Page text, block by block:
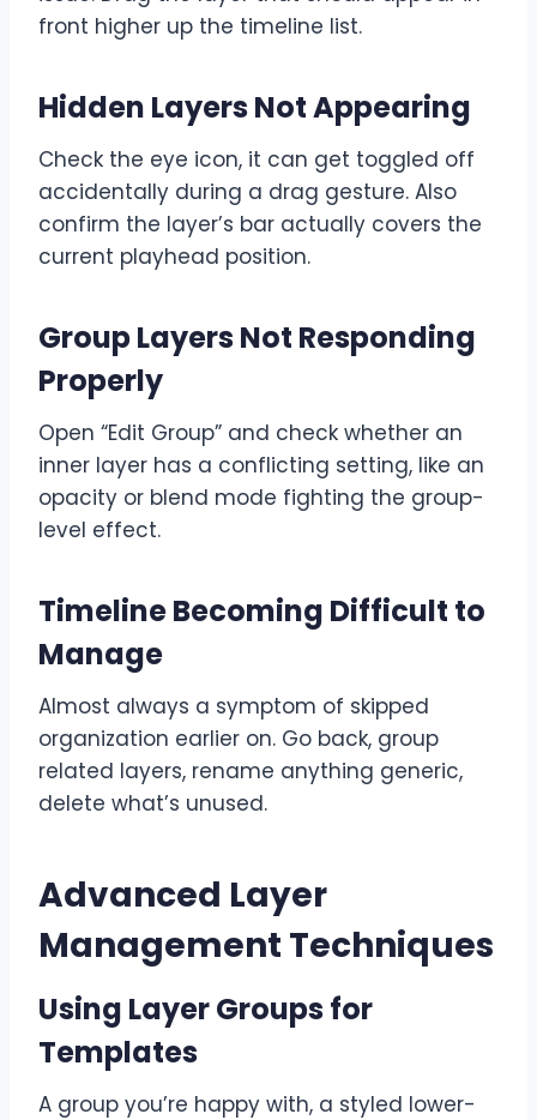
front higher up the timeline list.
Hidden Layers Not Appearing
Check the eye icon, it can get toggled off
accidentally during a drag gesture. Also
confirm the layer’s bar actually covers the
current playhead position.
Group Layers Not Responding
Properly
Open “Edit Group” and check whether an
inner layer has a conflicting setting, like an
opacity or blend mode fighting the group-
level effect.
Timeline Becoming Difficult to
Manage
Almost always a symptom of skipped
organization earlier on. Go back, group
related layers, rename anything generic,
delete what’s unused.
Advanced Layer
Management Techniques
Using Layer Groups for
Templates
A group you’re happy with, a styled lower-